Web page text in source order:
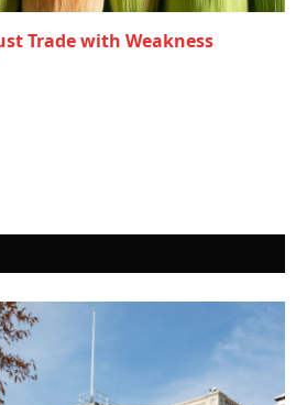
Trade with Weakness